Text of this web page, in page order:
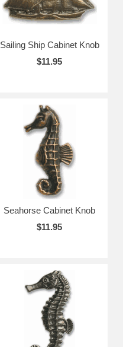
Sailing Ship Cabinet Knob
$11.95
Seahorse Cabinet Knob
$11.95